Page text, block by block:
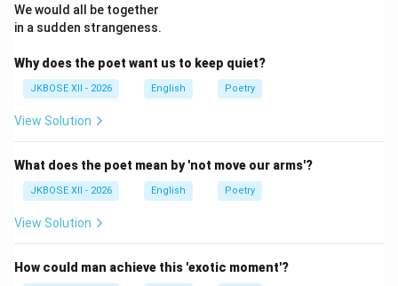
We would all be together
in a sudden strangeness.
Why does the poet want us to keep quiet?
JKBOSE XII - 2026 English Poetry
View Solution
What does the poet mean by 'not move our arms'?
JKBOSE XII - 2026 English Poetry
View Solution
How could man achieve this 'exotic moment'?